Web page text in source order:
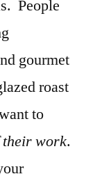
People
gourmet
roast
to
their work.